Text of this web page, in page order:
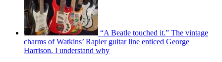
“A Beatle touched it.” The vintage
charms of Watkins’ Rapier guitar line enticed George
Harrison. I understand why